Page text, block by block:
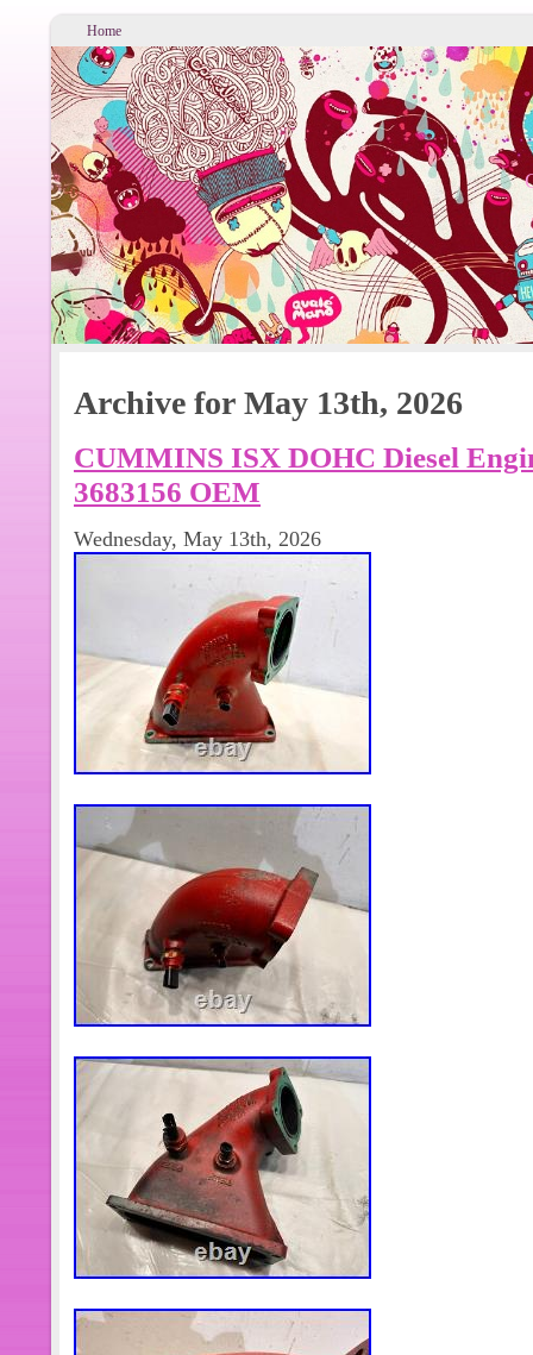
Home
Archive for May 13th, 2026
CUMMINS ISX DOHC Diesel
3683156 OEM
Wednesday, May 13th, 2026